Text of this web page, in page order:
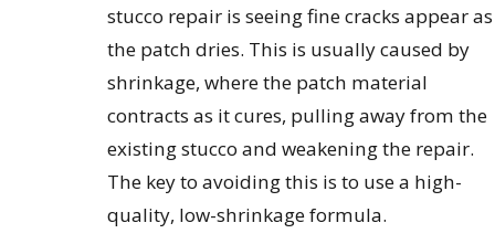
stucco repair is seeing fine cracks appear as
the patch dries. This is usually caused by
shrinkage, where the patch material
contracts as it cures, pulling away from the
existing stucco and weakening the repair.
The key to avoiding this is to use a high-
quality, low-shrinkage formula.